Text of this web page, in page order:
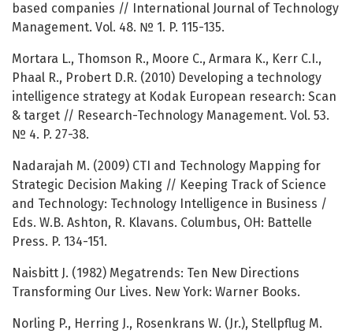
based companies // International Journal of Technology
Management. Vol. 48. № 1. P. 115-135.
Mortara L., Thomson R., Moore C., Armara K., Kerr C.I.,
Phaal R., Probert D.R. (2010) Developing a technology
intelligence strategy at Kodak European research: Scan
& target // Research-Technology Management. Vol. 53.
№ 4. P. 27-38.
Nadarajah M. (2009) CTI and Technology Mapping for
Strategic Decision Making // Keeping Track of Science
and Technology: Technology Intelligence in Business /
Eds. W.B. Ashton, R. Klavans. Columbus, OH: Battelle
Press. P. 134-151.
Naisbitt J. (1982) Megatrends: Ten New Directions
Transforming Our Lives. New York: Warner Books.
Norling P., Herring J., Rosenkrans W. (Jr.), Stellpflug M.